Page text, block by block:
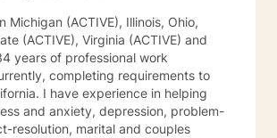
Michigan (ACTIVE), Illinois, Ohio,
(ACTIVE), Virginia (ACTIVE) and
years of professional work
completing requirements to
I have experience in helping
and anxiety, depression, problem-
resolution, marital and couples